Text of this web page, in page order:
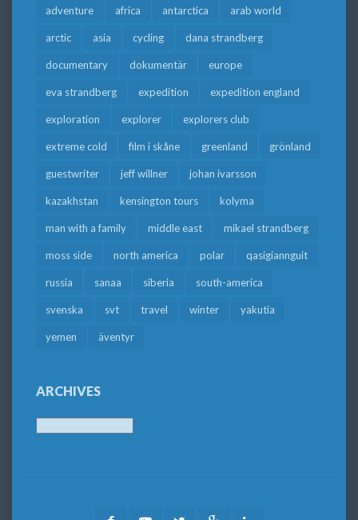
adventure africa antarctica arab world
arctic asia cycling dana strandberg
documentary dokumentär europe
eva strandberg expedition expedition england
exploration explorer explorers club
extreme cold film i skåne greenland grönland
guestwriter jeff willner johan ivarsson
kazakhstan kensington tours kolyma
man with a family middle east mikael strandberg
moss side north america polar qasigiannguit
russia sanaa siberia south-america
svenska svt travel winter yakutia
yemen äventyr
ARCHIVES
FacebookYoutubeTwitter Google